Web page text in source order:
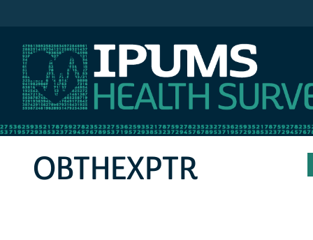
OBTHEXPTR